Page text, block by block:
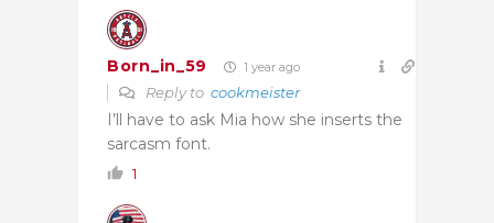
Born_in_59 1 year ago
Reply to cookmeister
I’ll have to ask Mia how she inserts the
sarcasm font.
1